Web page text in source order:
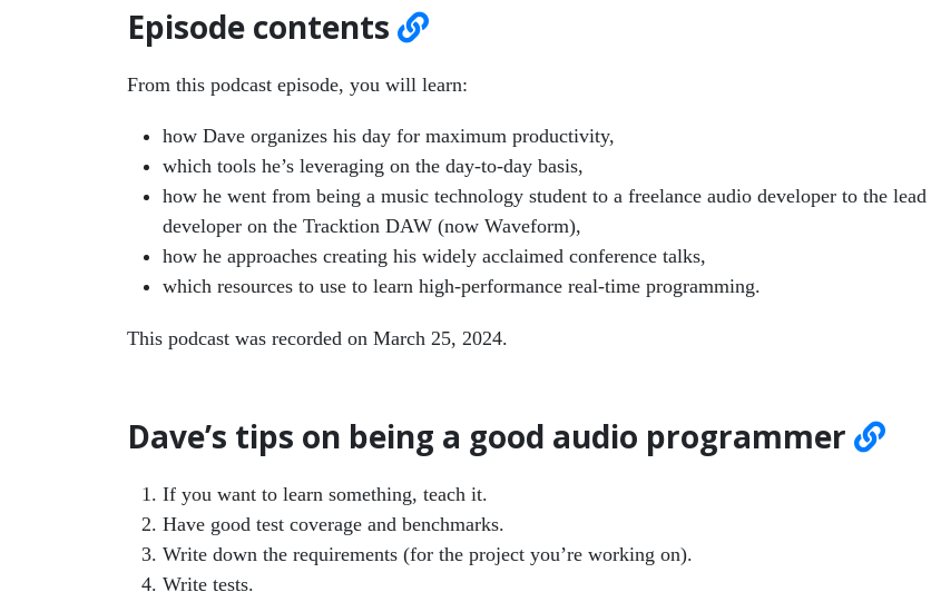
Episode contents
From this podcast episode, you will learn:
how Dave organizes his day for maximum productivity,
which tools he’s leveraging on the day-to-day basis,
how he went from being a music technology student to a freelance audio developer to the lead
developer on the Tracktion DAW (now Waveform),
how he approaches creating his widely acclaimed conference talks,
which resources to use to learn high-performance real-time programming.
This podcast was recorded on March 25, 2024.
Dave’s tips on being a good audio programmer
If you want to learn something, teach it.
Have good test coverage and benchmarks.
Write down the requirements (for the project you’re working on).
Write tests.